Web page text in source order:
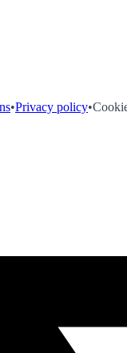
•Privacy policy•